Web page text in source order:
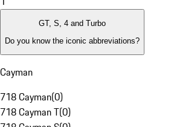
GT, S, 4 and Turbo
Do you know the iconic abbreviations?
Cayman
718 Cayman(0)
718 Cayman T(0)